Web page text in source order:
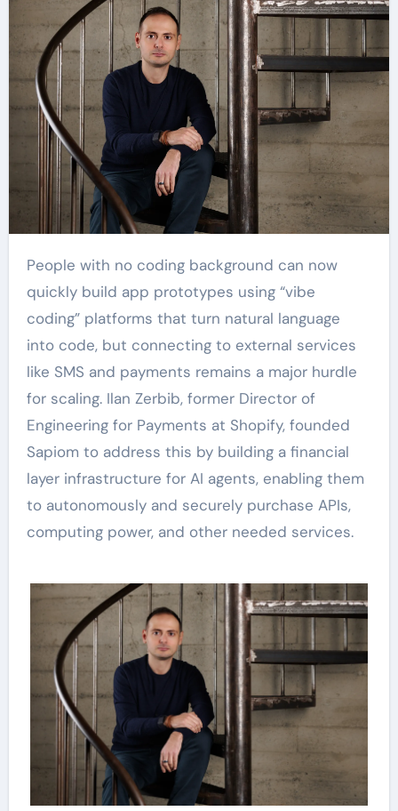
People with no coding background can now
quickly build app prototypes using “vibe
coding” platforms that turn natural language
into code, but connecting to external services
like SMS and payments remains a major hurdle
for scaling. Ilan Zerbib, former Director of
Engineering for Payments at Shopify, founded
Sapiom to address this by building a financial
layer infrastructure for AI agents, enabling them
to autonomously and securely purchase APIs,
computing power, and other needed services.